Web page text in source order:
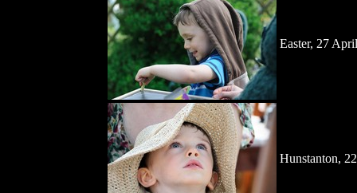
Easter, 27 April
Hunstanton,